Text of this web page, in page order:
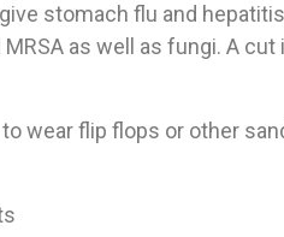
stomach flu and
as well as fungi. A
wear flip flops or other